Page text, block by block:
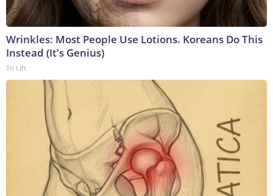
Wrinkles: Most People Use Lotions. Koreans Do This
Instead (It's Genius)
Tri Lift